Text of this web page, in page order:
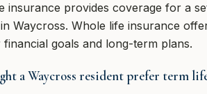
insurance provides coverage for a
Waycross. Whole life insurance
goals and long-term plans.
a Waycross resident prefer term